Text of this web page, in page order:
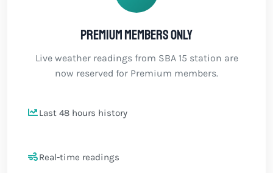
Premium members only
Live weather readings from SBA 15 station are
now reserved for Premium members.
Last 48 hours history
Real-time readings